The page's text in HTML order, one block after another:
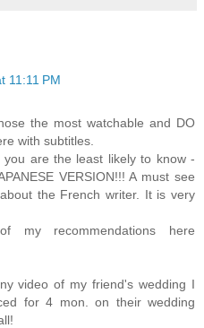
11:11 PM
the most watchable and DO
with subtitles.
are the least likely to know -
VERSION!!! A must see
the French writer. It is very
my recommendations here
video of my friend's wedding I
for 4 mon. on their wedding